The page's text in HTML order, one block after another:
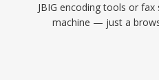
JBIG encoding tools or
machine — just a